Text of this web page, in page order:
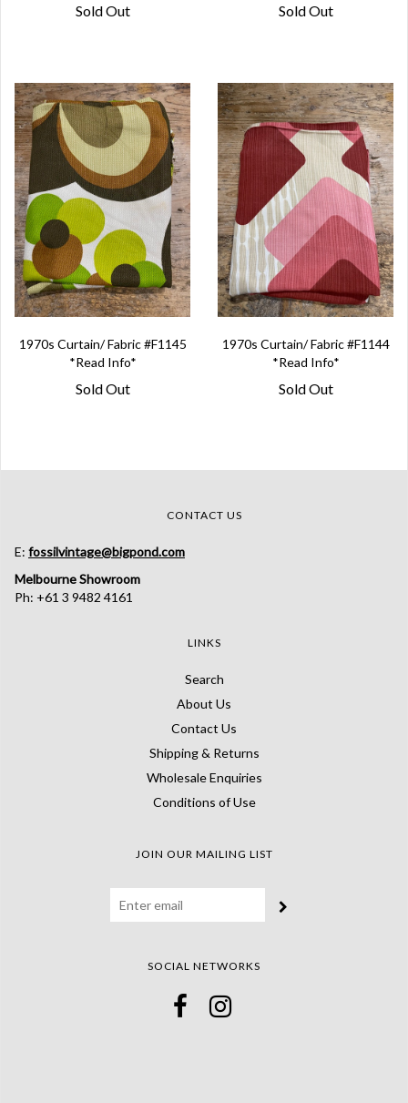
Sold Out Sold Out
1970s Curtain/ Fabric #F1145
*Read Info*
Sold Out
1970s Curtain/ Fabric #F1144
*Read Info*
Sold Out
CONTACT US
E: fossilvintage@bigpond.com
Melbourne Showroom
Ph: +61 3 9482 4161
LINKS
Search
About Us
Contact Us
Shipping & Returns
Wholesale Enquiries
Conditions of Use
JOIN OUR MAILING LIST
SOCIAL NETWORKS